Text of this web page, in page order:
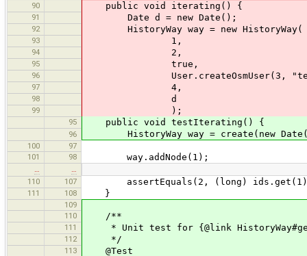
90 public void iterating() {
91 Date d = new Date();
92 HistoryWay way = new HistoryWay(
93 1,
94 2,
95 true,
96 User.createOsmUser(3,
97 4,
98 d
99 );
95 public void testIterating() {
96 HistoryWay way = create(new
100
97
101
98 way.addNode(1);
…
…
110
107 assertEquals(2, (long)
111 108 }
109
110
/**
111 * Unit test for {@link
112 */
113 @Test